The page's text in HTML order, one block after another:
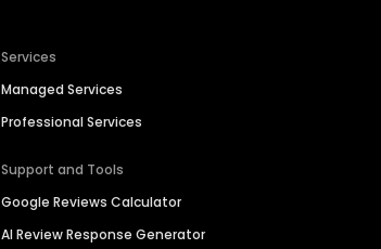
Services
Managed Services
Professional Services
Support and Tools
Google Reviews Calculator
AI Review Response Generator